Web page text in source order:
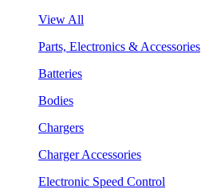
View All
Parts, Electronics & Accessories
Batteries
Bodies
Chargers
Charger Accessories
Electronic Speed Control